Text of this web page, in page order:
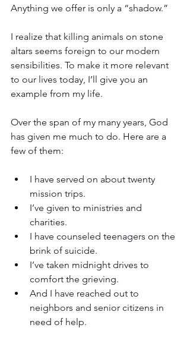
Anything we offer is only a “shadow.”
I realize that killing animals on stone
altars seems foreign to our modern
sensibilities. To make it more relevant
to our lives today, I’ll give you an
example from my life.
Over the span of my many years, God
has given me much to do. Here are a
few of them:
I have served on about twenty
mission trips.
I’ve given to ministries and
charities.
I have counseled teenagers on the
brink of suicide.
I’ve taken midnight drives to
comfort the grieving.
And I have reached out to
neighbors and senior citizens in
need of help.